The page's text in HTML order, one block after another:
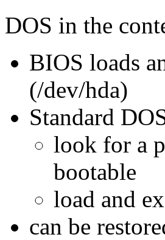
DOS in the
BIOS loads
(/dev/hda)
Standard
look for a
bootable
load and
can be